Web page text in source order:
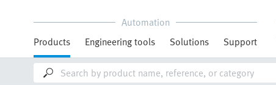
Automation
Products
Engineering tools Solutions Support